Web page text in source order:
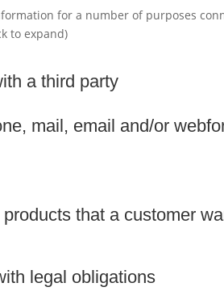
for a number of purposes
to expand)
a third party
mail, email and/or
that a customer
legal obligations